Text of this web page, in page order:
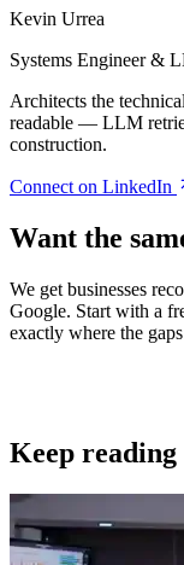
Kevin Urrea
Systems Engineer &
Architects the
readable — LLM
construction.
Connect on LinkedIn
Want the
We get businesses
Google. Start with a
exactly where the
Keep reading